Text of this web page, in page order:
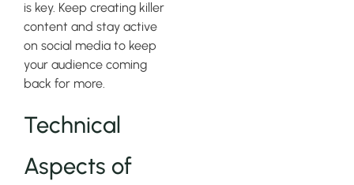
is key. Keep creating killer
content and stay active
on social media to keep
your audience coming
back for more.
Technical
Aspects of